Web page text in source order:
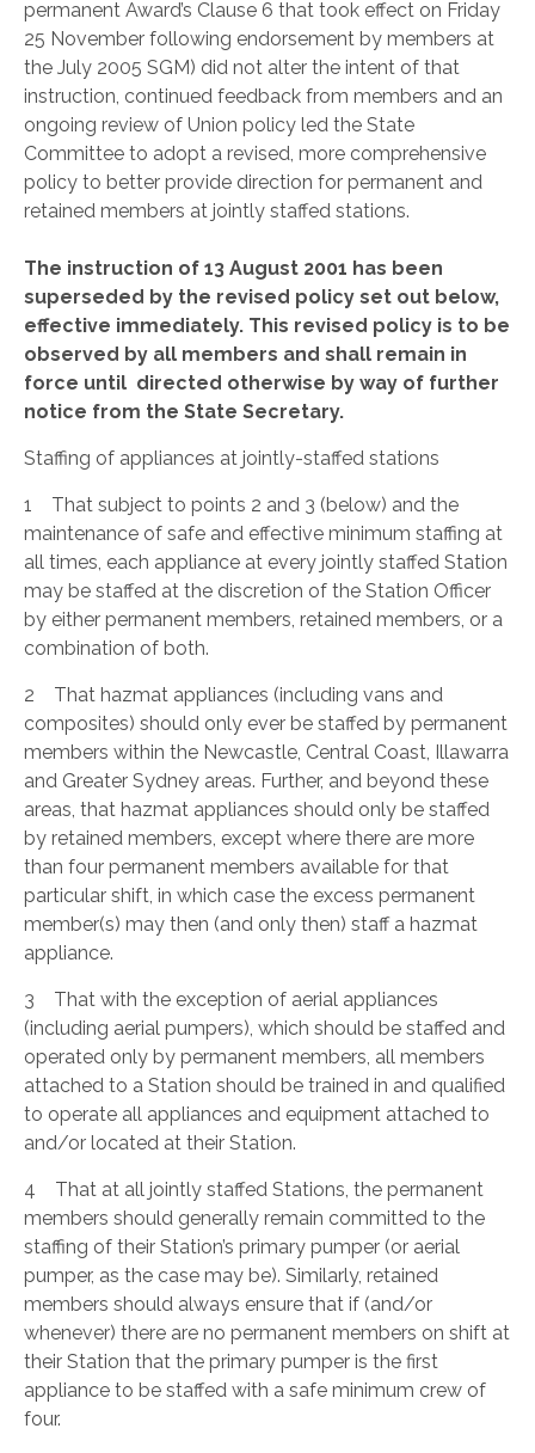
permanent Award’s Clause 6 that took effect on Friday
25 November following endorsement by members at
the July 2005 SGM) did not alter the intent of that
instruction, continued feedback from members and an
ongoing review of Union policy led the State
Committee to adopt a revised, more comprehensive
policy to better provide direction for permanent and
retained members at jointly staffed stations.
The instruction of 13 August 2001 has been
superseded by the revised policy set out below,
effective immediately. This revised policy is to be
observed by all members and shall remain in
force until directed otherwise by way of further
notice from the State Secretary.
Staffing of appliances at jointly-staffed stations
1 That subject to points 2 and 3 (below) and the
maintenance of safe and effective minimum staffing at
all times, each appliance at every jointly staffed Station
may be staffed at the discretion of the Station Officer
by either permanent members, retained members, or a
combination of both.
2 That hazmat appliances (including vans and
composites) should only ever be staffed by permanent
members within the Newcastle, Central Coast, Illawarra
and Greater Sydney areas. Further, and beyond these
areas, that hazmat appliances should only be staffed
by retained members, except where there are more
than four permanent members available for that
particular shift, in which case the excess permanent
member(s) may then (and only then) staff a hazmat
appliance.
3 That with the exception of aerial appliances
(including aerial pumpers), which should be staffed and
operated only by permanent members, all members
attached to a Station should be trained in and qualified
to operate all appliances and equipment attached to
and/or located at their Station.
4 That at all jointly staffed Stations, the permanent
members should generally remain committed to the
staffing of their Station’s primary pumper (or aerial
pumper, as the case may be). Similarly, retained
members should always ensure that if (and/or
whenever) there are no permanent members on shift at
their Station that the primary pumper is the first
appliance to be staffed with a safe minimum crew of
four.